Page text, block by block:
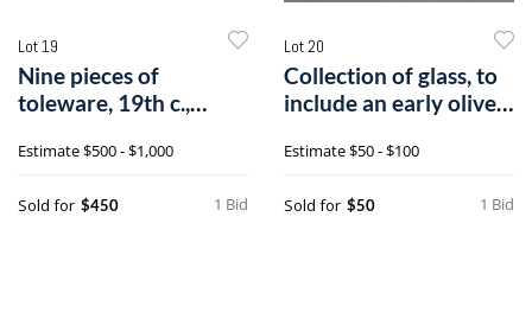
Lot 19
Nine pieces of
toleware, 19th c.,
Estimate$500 - $1,000
1 Bid
Sold for $450
Lot 20
Collection of glass, to
include an early olive
Estimate$50 - $100
1 Bid
Sold for $50